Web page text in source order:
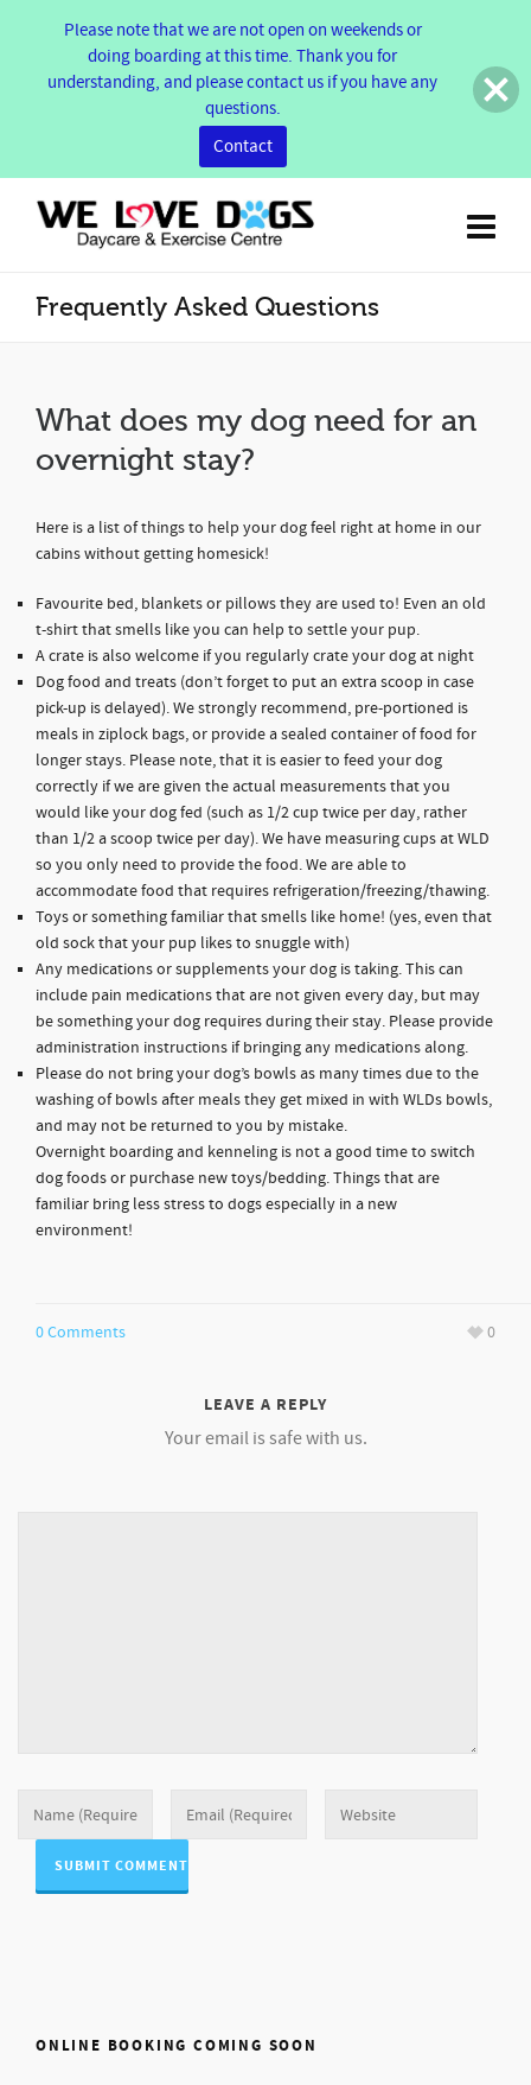
Frequently Asked Questions
What does my dog need for an
overnight stay?
Here is a list of things to help your dog feel right at home in our
cabins without getting homesick!
Favourite bed, blankets or pillows they are used to! Even an old
t-shirt that smells like you can help to settle your pup.
A crate is also welcome if you regularly crate your dog at night
Dog food and treats (don’t forget to put an extra scoop in case
pick-up is delayed). We strongly recommend, pre-portioned is
meals in ziplock bags, or provide a sealed container of food for
longer stays. Please note, that it is easier to feed your dog
correctly if we are given the actual measurements that you
would like your dog fed (such as 1/2 cup twice per day, rather
than 1/2 a scoop twice per day). We have measuring cups at WLD
so you only need to provide the food. We are able to
accommodate food that requires refrigeration/freezing/thawing.
Toys or something familiar that smells like home! (yes, even that
old sock that your pup likes to snuggle with)
Any medications or supplements your dog is taking. This can
include pain medications that are not given every day, but may
be something your dog requires during their stay. Please provide
administration instructions if bringing any medications along.
Please do not bring your dog’s bowls as many times due to the
washing of bowls after meals they get mixed in with WLDs bowls,
and may not be returned to you by mistake.
Overnight boarding and kenneling is not a good time to switch
dog foods or purchase new toys/bedding. Things that are
familiar bring less stress to dogs especially in a new
environment!
0 Comments 0
LEAVE A REPLY
Your email is safe with us.
ONLINE BOOKING COMING SOON
Please note that we are not open on weekends or
doing boarding at this time. Thank you for
understanding, and please contact us if you have any
questions.
Contact